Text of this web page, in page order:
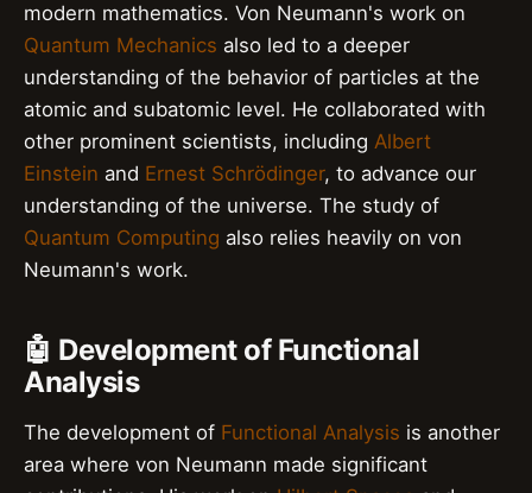
modern mathematics. Von Neumann's work on
Quantum Mechanics also led to a deeper
understanding of the behavior of particles at the
atomic and subatomic level. He collaborated with
other prominent scientists, including Albert
Einstein and Ernest Schrödinger, to advance our
understanding of the universe. The study of
Quantum Computing also relies heavily on von
Neumann's work.
🤖 Development of Functional
Analysis
The development of Functional Analysis is another
area where von Neumann made significant